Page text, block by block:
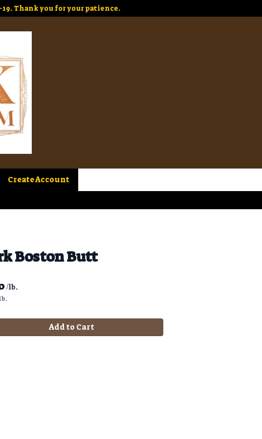
Thank you for your patience.
Create Account
Boston Butt
/lb.
Add to Cart